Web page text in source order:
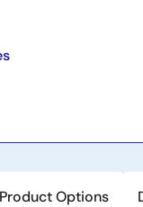
Low
PSRR, 3A
Product Options